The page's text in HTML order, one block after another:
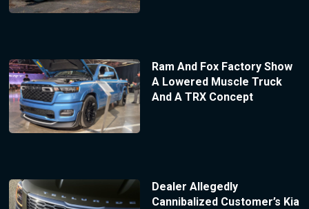
Ram And Fox Factory Show
A Lowered Muscle Truck
And A TRX Concept
Dealer Allegedly
Cannibalized Customer’s Kia